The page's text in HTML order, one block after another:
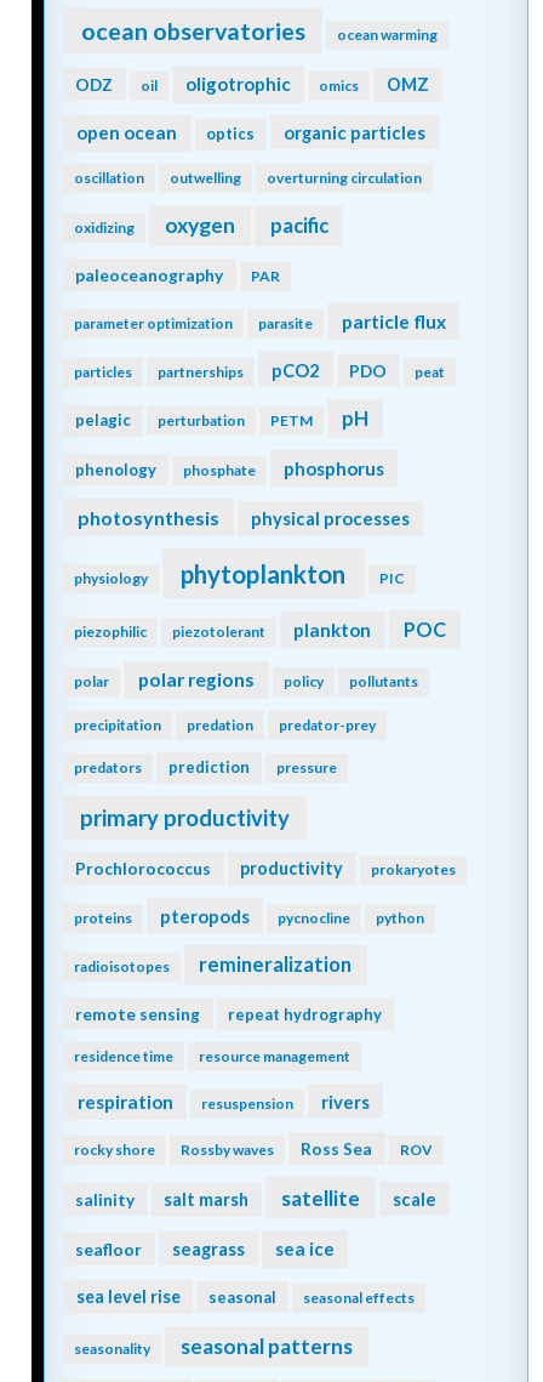
ocean observatories ocean warming
ODZ oil oligotrophic omics OMZ
open ocean optics organic particles
oscillation outwelling overturning circulation
oxidizing oxygen pacific
paleoceanography PAR
parameter optimization parasite particle flux
particles partnerships pCO2 PDO peat
pelagic perturbation PETM pH
phenology phosphate phosphorus
photosynthesis physical processes
physiology phytoplankton PIC
piezophilic piezotolerant plankton POC
polar polar regions policy pollutants
precipitation predation predator-prey
predators prediction pressure
primary productivity
Prochlorococcus productivity prokaryotes
proteins pteropods pycnocline python
radioisotopes remineralization
remote sensing repeat hydrography
residence time resource management
respiration resuspension rivers
rocky shore Rossby waves Ross Sea ROV
salinity salt marsh satellite scale
seafloor seagrass sea ice
sea level rise seasonal seasonal effects
seasonality seasonal patterns